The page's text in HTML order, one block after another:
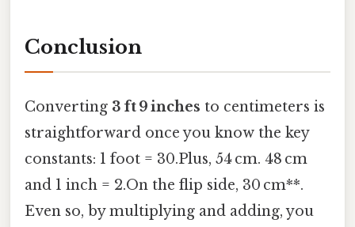
Conclusion
Converting 3 ft 9 inches to centimeters is
straightforward once you know the key
constants: 1 foot = 30.Plus, 54 cm. 48 cm
and 1 inch = 2.On the flip side, 30 cm**.
Even so, by multiplying and adding, you